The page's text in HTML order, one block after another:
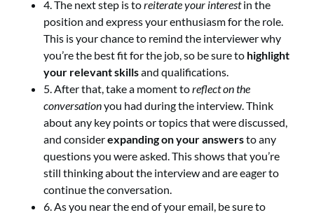
4. The next step is toreiterate your interestin the
position and express your enthusiasm for the role.
This is your chance to remind the interviewer why
you’re the best fit for the job, so be sure to highlight
your relevant skillsand qualifications.
5. After that, take a moment toreflect on the
conversationyou had during the interview. Think
about any key points or topics that were discussed,
and considerexpanding on your answersto any
questions you were asked. This shows that you’re
still thinking about the interview and are eager to
continue the conversation.
6. As you near the end of your email, be sure to